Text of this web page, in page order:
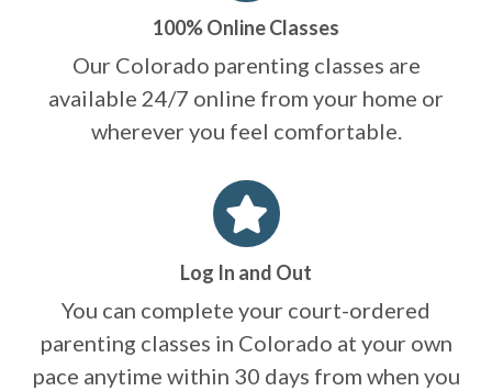
100% Online Classes
Our Colorado parenting classes are
available 24/7 online from your home or
wherever you feel comfortable.
Log In and Out
You can complete your court-ordered
parenting classes in Colorado at your own
pace anytime within 30 days from when you